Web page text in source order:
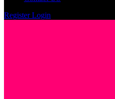
RegisterLogin